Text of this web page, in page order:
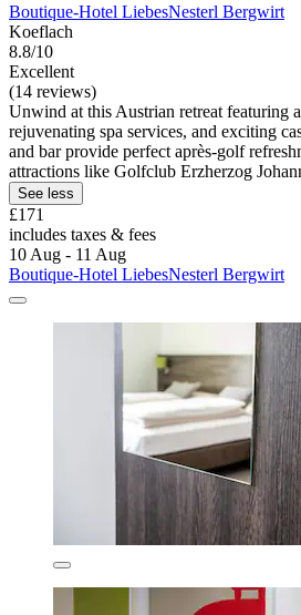
Boutique-Hotel LiebesNesterl Bergwirt
Koeflach
8.8/10
Excellent
(14 reviews)
Unwind at this Austrian retreat featuring
rejuvenating spa services, and exciting
and bar provide perfect après-golf
attractions like Golfclub Erzherzog
See less
£171
includes taxes & fees
10 Aug - 11 Aug
Boutique-Hotel LiebesNesterl Bergwirt